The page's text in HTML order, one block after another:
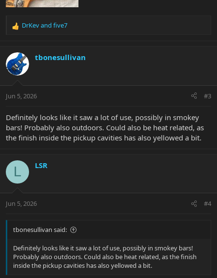
R
c
t
i
s
DrKevand five7
tbonesullivan
Jun 5, 2026 #3
Definitely looks like it saw a lot of use, possibly in smokey
bars! Probably also outdoors. Could also be heat related, as
the finish inside the pickup cavities has also yellowed a bit.
L LSR
Jun 5, 2026 #4
tbonesullivan said:
Definitely looks like it saw a lot of use, possibly in smokey bars!
Probably also outdoors. Could also be heat related, as the finish
inside the pickup cavities has also yellowed a bit.